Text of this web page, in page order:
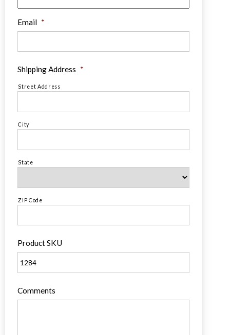
Email *
Shipping Address *
Street Address
City
State
ZIP Code
Product SKU
Comments